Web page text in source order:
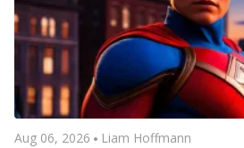
Aug 06, 2026 Liam Hoffmann